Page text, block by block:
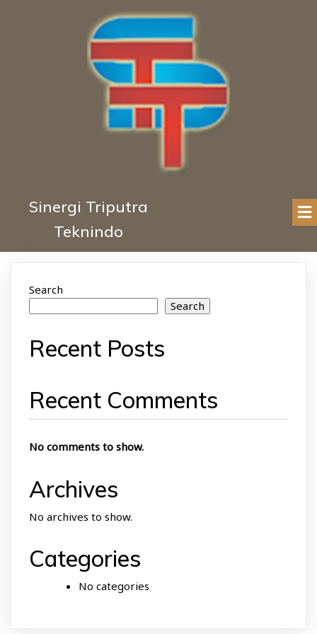
Sinergi Triputra
Teknindo
Search
Search
Recent Posts
Recent Comments
No comments to show.
Archives
No archives to show.
Categories
No categories